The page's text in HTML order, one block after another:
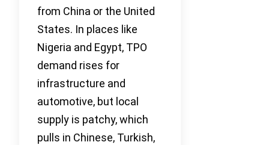
from China or the United
States. In places like
Nigeria and Egypt, TPO
demand rises for
infrastructure and
automotive, but local
supply is patchy, which
pulls in Chinese, Turkish,